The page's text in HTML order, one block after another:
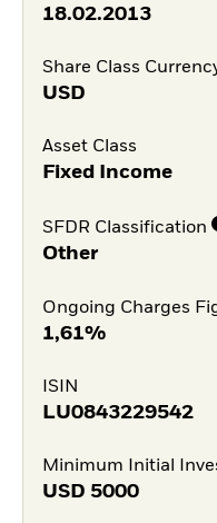
18.02.2013
Share Class
USD
Asset Class
Fixed Income
SFDR Classification
Other
Ongoing Charges
1,61%
ISIN
LU0843229542
Minimum Initial
USD 5000